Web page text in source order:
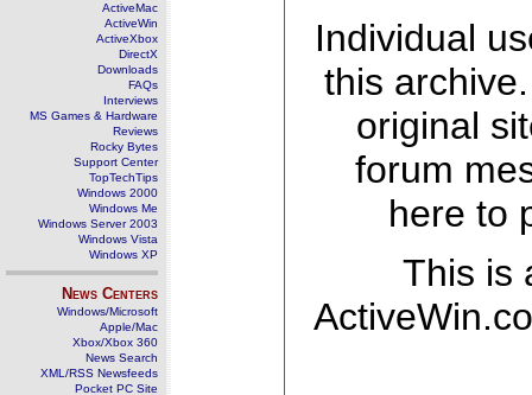
ActiveMac
ActiveWin
ActiveXbox
DirectX
Downloads
FAQs
Interviews
MS Games & Hardware
Reviews
Rocky Bytes
Support Center
TopTechTips
Windows 2000
Windows Me
Windows Server 2003
Windows Vista
Windows XP
News Centers
Windows/Microsoft
Apple/Mac
Xbox/Xbox 360
News Search
XML/RSS Newsfeeds
Pocket PC Site
Individual
this
original
forum
here to
This is